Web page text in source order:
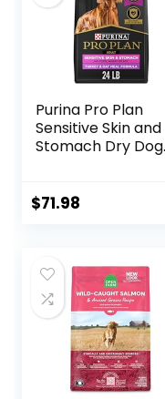
Purina Pro Plan
Sensitive Skin and
Stomach Dry Dog
Bag
$71.98